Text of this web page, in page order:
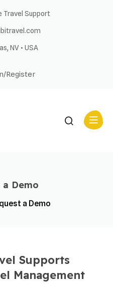
Travel Support
NV • USA
Register
a Demo
a Demo
Supports
Management